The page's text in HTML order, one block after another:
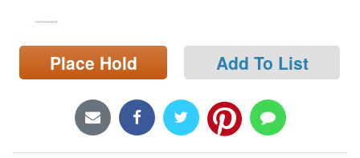
Search
Locations/Hours (external
page)
Place Hold Add To List